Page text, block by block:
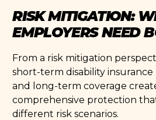
RISK MITIGATION:
EMPLOYERS NEED
From a risk mitigation
short-term disability insurance
and long-term coverage
comprehensive protection
different risk scenarios.